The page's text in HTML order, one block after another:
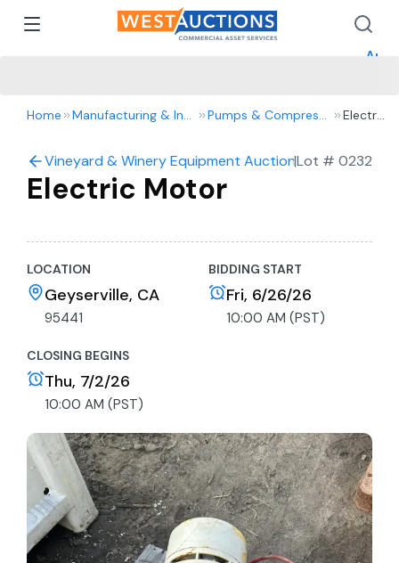
Home Manufacturing & Industrial Pumps & Compressors
Electric
Vineyard & Winery Equipment Auction- Tractors,
|Lot # 0232
Electric Motor
LOCATION
Geyserville, CA
95441
BIDDING START
Fri, 6/26/26
10:00 AM (PST)
CLOSING BEGINS
Thu, 7/2/26
10:00 AM (PST)